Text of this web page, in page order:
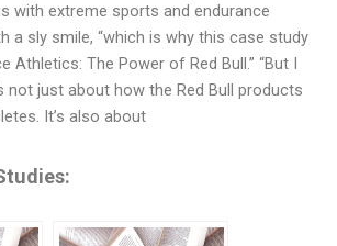
with extreme sports and endurance
a sly smile, “which is why this case study
Athletics: The Power of Red Bull.” “But I
not just about how the Red Bull products
It’s also about